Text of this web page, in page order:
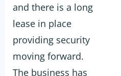
and there is a long
lease in place
providing security
moving forward.
The business has